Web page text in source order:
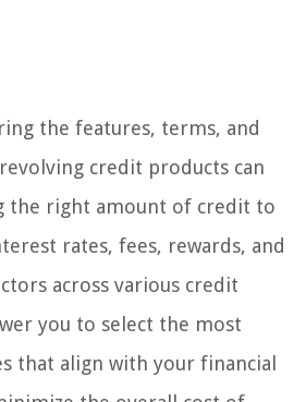
the features, terms, and
credit products can
the right amount of credit to
rates, fees, rewards, and
across various credit
you to select the most
that align with your financial